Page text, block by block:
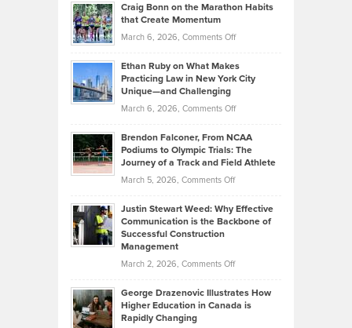
Investors
Know
About
Funds
Back
the
Kevin
Knasel
Highlights
Today’s
Music
Genres
Took
Craig Bonn on the Marathon Habits
that Create Momentum
March 6, 2026, Comments Offon
Bonn
on
Marathon
that
Create
Momentum
Ethan Ruby on What Makes
Practicing Law in New York City
Unique—and Challenging
March 6, 2026, Comments Offon
Ruby
on
Law
York
Unique
—
Brendon Falconer, From NCAA
Podiums to Olympic Trials: The
Journey of a Track and Field Athlete
March 5, 2026, Comments Offon
Falconer,
From
Olympic
Trials:
Justin Stewart Weed: Why Effective
Communication is the Backbone of
Successful Construction
Management
March 2, 2026, Comments Offon
Stewart
Weed:
George Drazenovic Illustrates How
Higher Education in Canada is
Rapidly Changing